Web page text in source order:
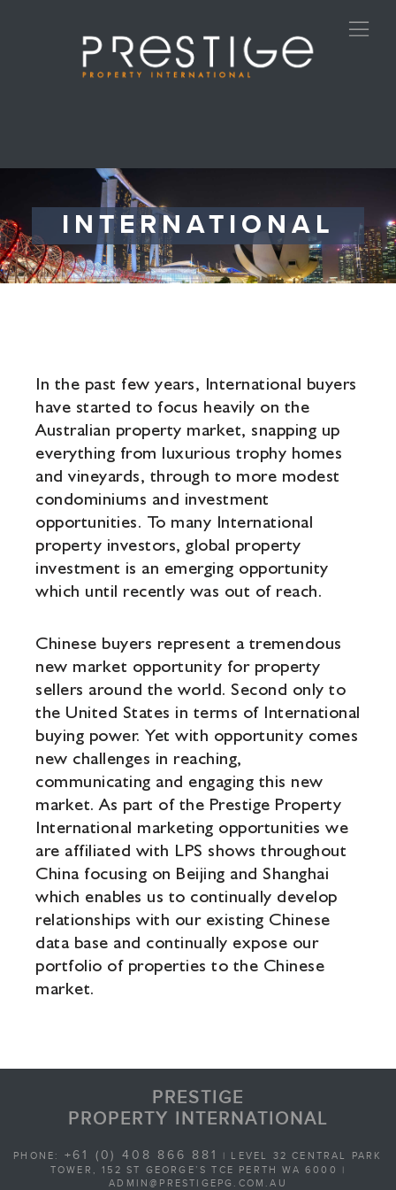
INTERNATIONAL
In the past few years, International buyers
have started to focus heavily on the
Australian property market, snapping up
everything from luxurious trophy homes
and vineyards, through to more modest
condominiums and investment
opportunities. To many International
property investors, global property
investment is an emerging opportunity
which until recently was out of reach.
Chinese buyers represent a tremendous
new market opportunity for property
sellers around the world. Second only to
the United States in terms of International
buying power. Yet with opportunity comes
new challenges in reaching,
communicating and engaging this new
market. As part of the Prestige Property
International marketing opportunities we
are affiliated with LPS shows throughout
China focusing on Beijing and Shanghai
which enables us to continually develop
relationships with our existing Chinese
data base and continually expose our
portfolio of properties to the Chinese
market.
PRESTIGE
PROPERTY INTERNATIONAL
PHONE: +61 (0) 408 866 881
| LEVEL 32 CENTRAL PARK
TOWER, 152 ST GEORGE’S TCE PERTH WA 6000 |
ADMIN@PRESTIGEPG.COM.AU